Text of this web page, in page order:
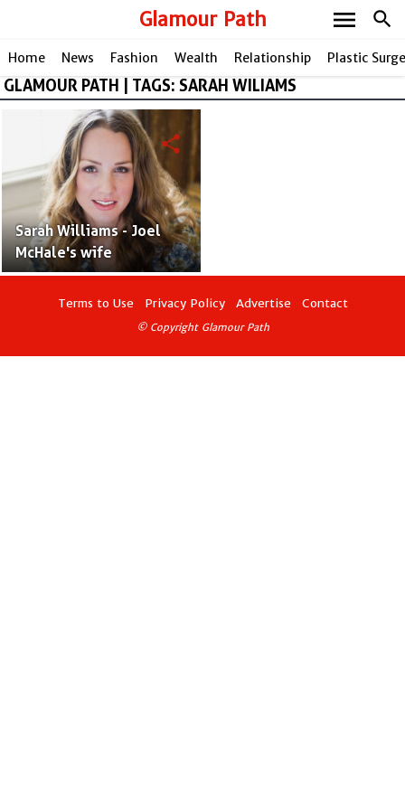
Glamour Path search
menu
Home News Fashion Wealth Relationship Plastic
GLAMOUR PATH | TAGS: SARAH WILIAMS
Sarah Williams - Joel
McHale's wife
share
Terms to Use Privacy Policy Advertise Contact
© Copyright Glamour Path